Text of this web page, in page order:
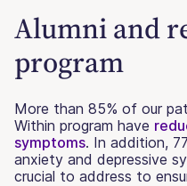
Alumni and
program
More than 85% of our
Within program have
symptoms. In addition,
anxiety and depressive
crucial to address to